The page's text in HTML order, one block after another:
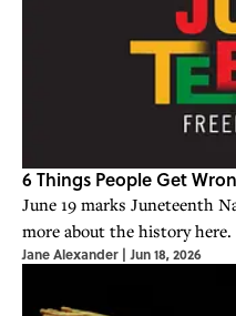
6 Things People Get
June 19 marks Juneteenth
more about the history here.
Jane Alexander | Jun 18, 2026